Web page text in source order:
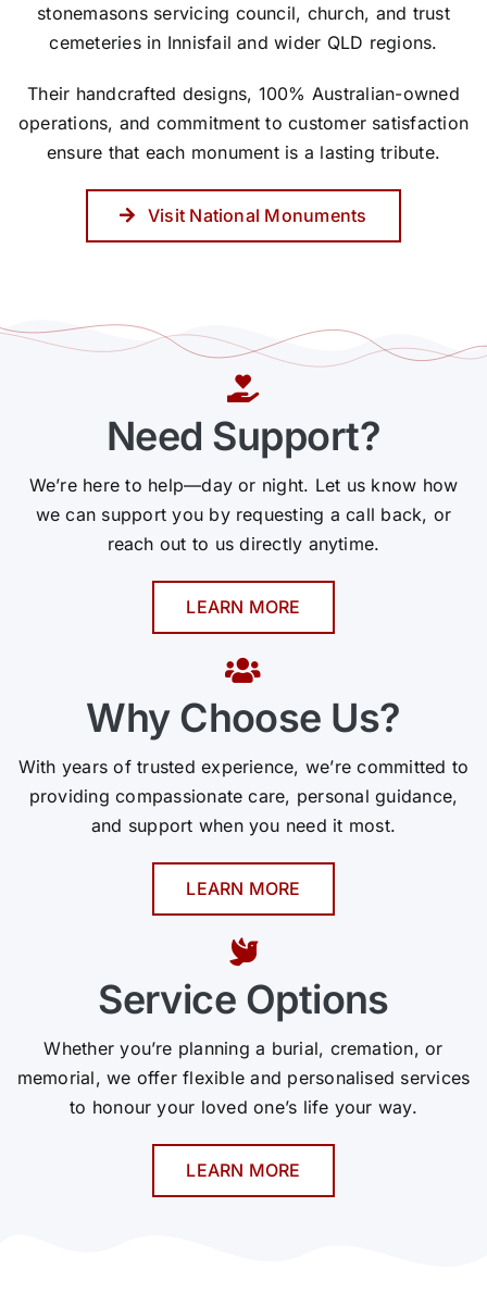
stonemasons servicing council, church, and trust
cemeteries in Innisfail and wider QLD regions.
Their handcrafted designs, 100% Australian-owned
operations, and commitment to customer satisfaction
ensure that each monument is a lasting tribute.
Visit National Monuments
Need Support?
We’re here to help—day or night. Let us know how
we can support you by requesting a call back, or
reach out to us directly anytime.
LEARN MORE
Why Choose Us?
With years of trusted experience, we’re committed to
providing compassionate care, personal guidance,
and support when you need it most.
LEARN MORE
Service Options
Whether you’re planning a burial, cremation, or
memorial, we offer flexible and personalised services
to honour your loved one’s life your way.
LEARN MORE